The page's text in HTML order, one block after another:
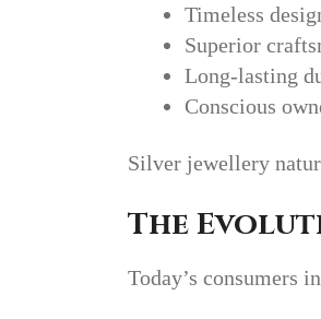
Timeless
Superior
Long-lasting
Conscious
Silver jewellery
The
Today’s consumers